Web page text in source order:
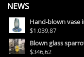
NEWS
Hand-blown
$1.039,87
Blown glass
$346,62